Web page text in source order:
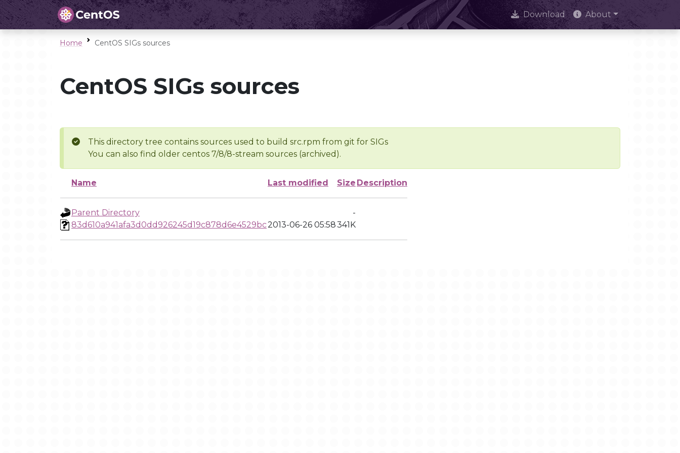
Download About
Home CentOS SIGs sources
CentOS SIGs sources
This directory tree contains sources used to build src.rpm from git for SIGs
You can also find older centos 7/8/8-stream sources (archived).
Name Last modified Size Description
Parent Directory
-
83d610a941afa3d0dd926245d19c878d6e4529bc2013-06-26 05:58341K